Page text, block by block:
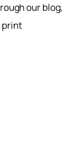
our blog,
print